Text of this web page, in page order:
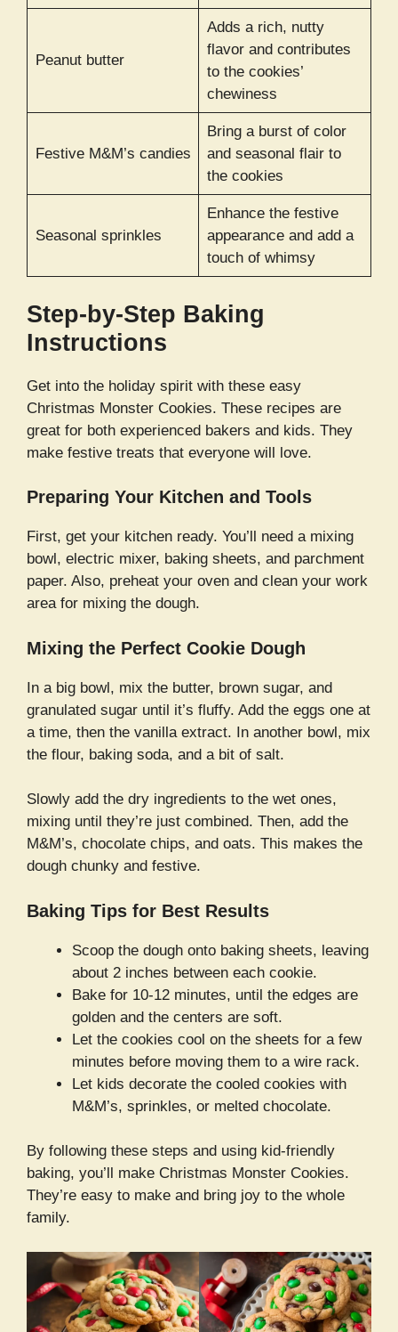
Peanut butter
Adds a rich, nutty
flavor and contributes
to the cookies’
chewiness
Festive M&M’s candies
Bring a burst of color
and seasonal flair to
the cookies
Seasonal sprinkles
Enhance the festive
appearance and add a
touch of whimsy
Step-by-Step Baking
Instructions
Get into the holiday spirit with these easy
Christmas Monster Cookies. These recipes are
great for both experienced bakers and kids. They
make festive treats that everyone will love.
Preparing Your Kitchen and Tools
First, get your kitchen ready. You’ll need a mixing
bowl, electric mixer, baking sheets, and parchment
paper. Also, preheat your oven and clean your work
area for mixing the dough.
Mixing the Perfect Cookie Dough
In a big bowl, mix the butter, brown sugar, and
granulated sugar until it’s fluffy. Add the eggs one at
a time, then the vanilla extract. In another bowl, mix
the flour, baking soda, and a bit of salt.
Slowly add the dry ingredients to the wet ones,
mixing until they’re just combined. Then, add the
M&M’s, chocolate chips, and oats. This makes the
dough chunky and festive.
Baking Tips for Best Results
Scoop the dough onto baking sheets, leaving
about 2 inches between each cookie.
Bake for 10-12 minutes, until the edges are
golden and the centers are soft.
Let the cookies cool on the sheets for a few
minutes before moving them to a wire rack.
Let kids decorate the cooled cookies with
M&M’s, sprinkles, or melted chocolate.
By following these steps and using kid-friendly
baking, you’ll make Christmas Monster Cookies.
They’re easy to make and bring joy to the whole
family.